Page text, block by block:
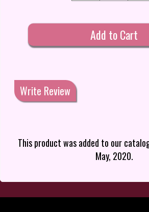
Write Review
This product was added to our
May, 2020.